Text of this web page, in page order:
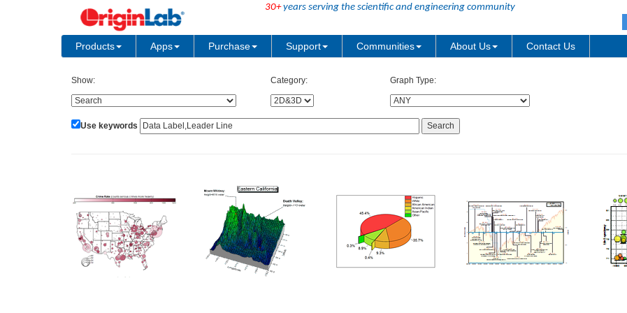
30+years serving the scientific and engineering community
Products Apps Purchase Support Communities About Us Contact Us
Show: Category: Graph Type:
Use keywords